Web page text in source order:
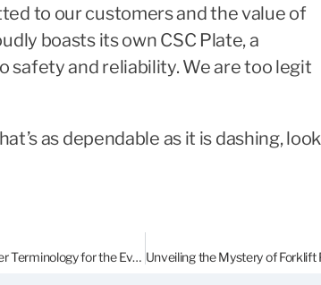
to our customers and the value of
boasts its own CSC Plate, a
and reliability. We are too legit
as dependable as it is dashing, look
Lock Rods? Gasket? Corten? Demystifying Shipping Container Terminology for the Everyday Person.